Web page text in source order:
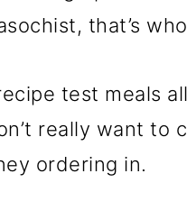
that’s
test meals
really want to
ordering in.